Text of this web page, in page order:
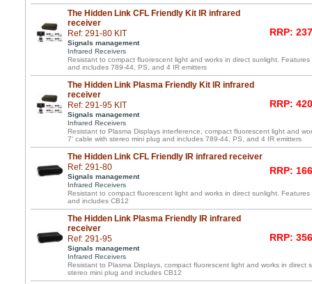
The Hidden Link CFL Friendly Kit IR infrared
receiver
Ref: 291-80 KIT
Signals management
Infrared Receivers
RRP:
Resistant to compact fluorescent light and works in direct sunlight.
and includes 789-44, PS, and 4 IR emitters
The Hidden Link Plasma Friendly Kit IR infrared
receiver
Ref: 291-95 KIT
Signals management
Infrared Receivers
RRP:
Resistant to Plasma Displays interference, compact fluorescent light and
7' cable with stereo mini plug and includes 789-44, PS, and 4 IR emitters
The Hidden Link CFL Friendly IR infrared receiver
Ref: 291-80
Signals management
Infrared Receivers
RRP:
Resistant to compact fluorescent light and works in direct sunlight.
and includes CB12
The Hidden Link Plasma Friendly IR infrared
receiver
Ref: 291-95
Signals management
Infrared Receivers
RRP:
Resistant to Plasma Displays, compact fluorescent light and works in direct
stereo mini plug and includes CB12